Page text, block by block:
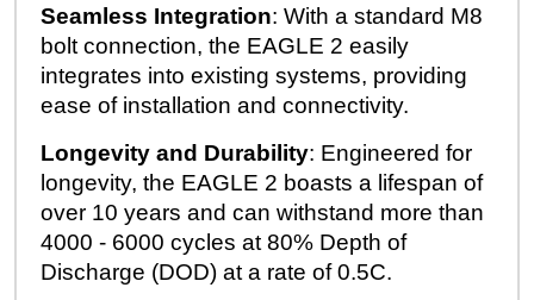
Seamless Integration: With a standard M8
bolt connection, the EAGLE 2 easily
integrates into existing systems, providing
ease of installation and connectivity.
Longevity and Durability: Engineered for
longevity, the EAGLE 2 boasts a lifespan of
over 10 years and can withstand more than
4000 - 6000 cycles at 80% Depth of
Discharge (DOD) at a rate of 0.5C.